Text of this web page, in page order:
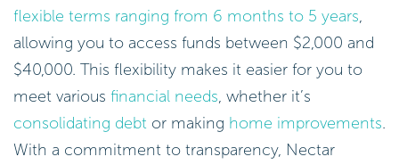
flexible terms ranging from 6 months to 5 years,
allowing you to access funds between $2,000 and
$40,000. This flexibility makes it easier for you to
meet various financial needs, whether it’s
consolidating debt or making home improvements.
With a commitment to transparency, Nectar